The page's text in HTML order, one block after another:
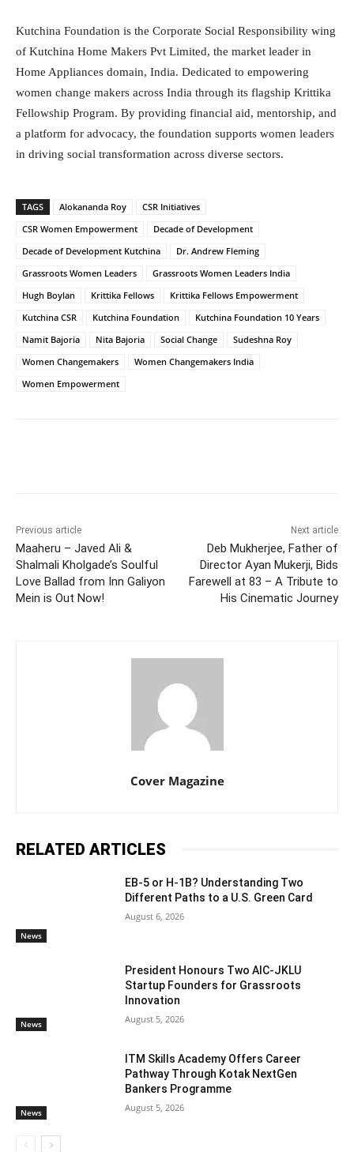
Kutchina Foundation is the Corporate Social Responsibility wing
of Kutchina Home Makers Pvt Limited, the market leader in
Home Appliances domain, India. Dedicated to empowering
women change makers across India through its flagship Krittika
Fellowship Program. By providing financial aid, mentorship, and
a platform for advocacy, the foundation supports women leaders
in driving social transformation across diverse sectors.
TAGS Alokananda Roy
CSR Initiatives
CSR Women Empowerment
Decade of Development
Decade of Development Kutchina
Dr. Andrew Fleming
Grassroots Women Leaders
Grassroots Women Leaders India
Hugh Boylan
Krittika Fellows
Krittika Fellows Empowerment
Kutchina CSR
Kutchina Foundation
Kutchina Foundation 10 Years
Namit Bajoria
Nita Bajoria Social Change
Sudeshna Roy
Women Changemakers
Women Changemakers India
Women Empowerment
Previous article
Maaheru – Javed Ali &
Shalmali Kholgade’s Soulful
Love Ballad from Inn Galiyon
Mein is Out Now!
Next article
Deb Mukherjee, Father of
Director Ayan Mukerji, Bids
Farewell at 83 – A Tribute to
His Cinematic Journey
Cover Magazine
RELATED ARTICLES
News
EB-5 or H-1B? Understanding Two
Different Paths to a U.S. Green Card
August 6, 2026
News
President Honours Two AIC-JKLU
Startup Founders for Grassroots
Innovation
August 5, 2026
News
ITM Skills Academy Offers Career
Pathway Through Kotak NextGen
Bankers Programme
August 5, 2026